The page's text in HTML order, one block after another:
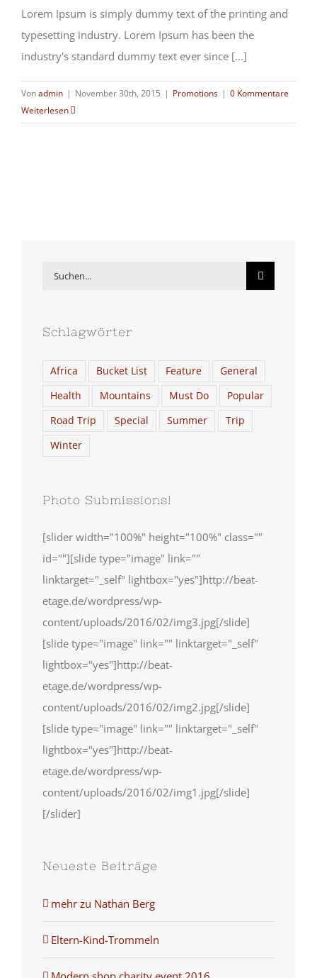
Lorem Ipsum is simply dummy text of the printing and
typesetting industry. Lorem Ipsum has been the
industry's standard dummy text ever since [...]
Vonadmin | November 30th, 2015 | Promotions | 0 Kommentare
Weiterlesen
Suche
Schlagwörter
Africa Bucket List Feature
General
Health
Mountains Must Do
Popular
Road Trip
Special Summer
Trip
Winter
Photo Submissions!
[slider width="100%" height="100%" class=""
id=""][slide type="image" link=""
linktarget="_self" lightbox="yes"]http://beat-
etage.de/wordpress/wp-
content/uploads/2016/02/img3.jpg[/slide]
[slide type="image" link="" linktarget="_self"
lightbox="yes"]http://beat-
etage.de/wordpress/wp-
content/uploads/2016/02/img2.jpg[/slide]
[slide type="image" link="" linktarget="_self"
lightbox="yes"]http://beat-
etage.de/wordpress/wp-
content/uploads/2016/02/img1.jpg[/slide]
[/slider]
Neueste Beiträge
mehr zu Nathan Berg
Eltern-Kind-Trommeln